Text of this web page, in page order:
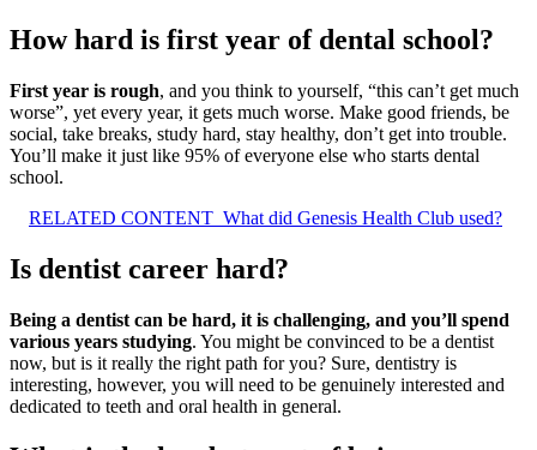
How hard is first year of dental school?
First year is rough, and you think to yourself, “this can’t get much
worse”, yet every year, it gets much worse. Make good friends, be
social, take breaks, study hard, stay healthy, don’t get into trouble.
You’ll make it just like 95% of everyone else who starts dental
school.
RELATED CONTENT What did Genesis Health Club used?
Is dentist career hard?
Being a dentist can be hard, it is challenging, and you’ll spend
various years studying. You might be convinced to be a dentist
now, but is it really the right path for you? Sure, dentistry is
interesting, however, you will need to be genuinely interested and
dedicated to teeth and oral health in general.